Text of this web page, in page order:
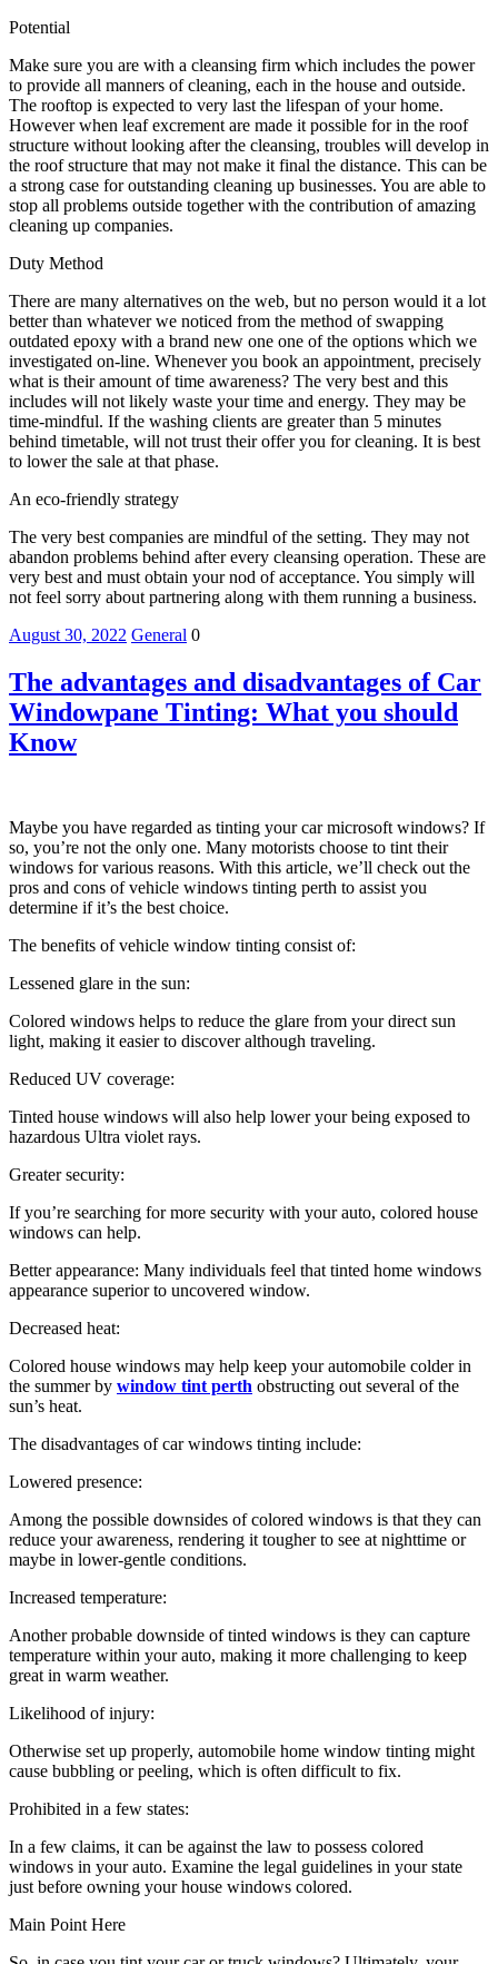
Potential
Make sure you are with a cleansing firm which includes the power
to provide all manners of cleaning, each in the house and outside.
The rooftop is expected to very last the lifespan of your home.
However when leaf excrement are made it possible for in the roof
structure without looking after the cleansing, troubles will develop in
the roof structure that may not make it final the distance. This can be
a strong case for outstanding cleaning up businesses. You are able to
stop all problems outside together with the contribution of amazing
cleaning up companies.
Duty Method
There are many alternatives on the web, but no person would it a lot
better than whatever we noticed from the method of swapping
outdated epoxy with a brand new one one of the options which we
investigated on-line. Whenever you book an appointment, precisely
what is their amount of time awareness? The very best and this
includes will not likely waste your time and energy. They may be
time-mindful. If the washing clients are greater than 5 minutes
behind timetable, will not trust their offer you for cleaning. It is best
to lower the sale at that phase.
An eco-friendly strategy
The very best companies are mindful of the setting. They may not
abandon problems behind after every cleansing operation. These are
very best and must obtain your nod of acceptance. You simply will
not feel sorry about partnering along with them running a business.
August 30, 2022 General 0
The advantages and disadvantages of Car
Windowpane Tinting: What you should
Know
Maybe you have regarded as tinting your car microsoft windows? If
so, you’re not the only one. Many motorists choose to tint their
windows for various reasons. With this article, we’ll check out the
pros and cons of vehicle windows tinting perth to assist you
determine if it’s the best choice.
The benefits of vehicle window tinting consist of:
Lessened glare in the sun:
Colored windows helps to reduce the glare from your direct sun
light, making it easier to discover although traveling.
Reduced UV coverage:
Tinted house windows will also help lower your being exposed to
hazardous Ultra violet rays.
Greater security:
If you’re searching for more security with your auto, colored house
windows can help.
Better appearance: Many individuals feel that tinted home windows
appearance superior to uncovered window.
Decreased heat:
Colored house windows may help keep your automobile colder in
the summer by window tint perth obstructing out several of the
sun’s heat.
The disadvantages of car windows tinting include:
Lowered presence:
Among the possible downsides of colored windows is that they can
reduce your awareness, rendering it tougher to see at nighttime or
maybe in lower-gentle conditions.
Increased temperature:
Another probable downside of tinted windows is they can capture
temperature within your auto, making it more challenging to keep
great in warm weather.
Likelihood of injury:
Otherwise set up properly, automobile home window tinting might
cause bubbling or peeling, which is often difficult to fix.
Prohibited in a few states:
In a few claims, it can be against the law to possess colored
windows in your auto. Examine the legal guidelines in your state
just before owning your house windows colored.
Main Point Here